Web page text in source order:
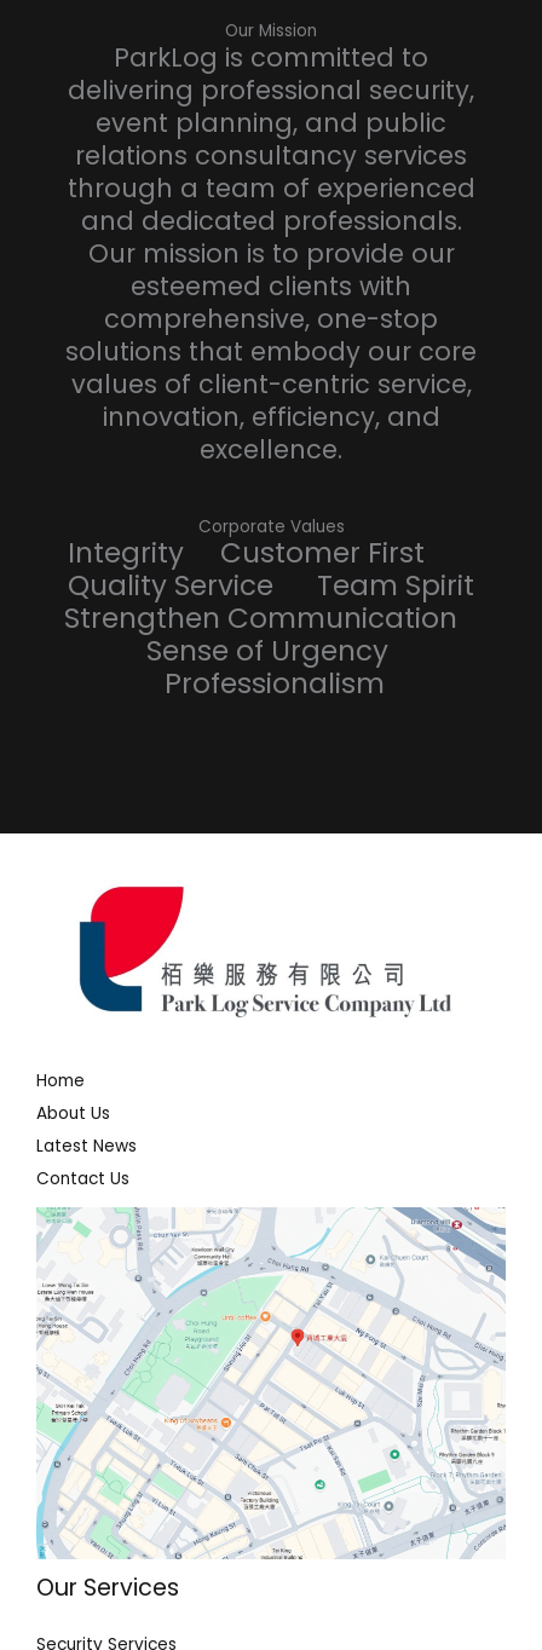
Our Mission
ParkLog is committed to
delivering professional security,
event planning, and public
relations consultancy services
through a team of experienced
and dedicated professionals.
Our mission is to provide our
esteemed clients with
comprehensive, one-stop
solutions that embody our core
values of client-centric service,
innovation, efficiency, and
excellence.
Corporate Values
Integrity Customer First
Quality Service Team Spirit
Strengthen Communication
Sense of Urgency
Professionalism
Home
About Us
Latest News
Contact Us
Our Services
Security Services